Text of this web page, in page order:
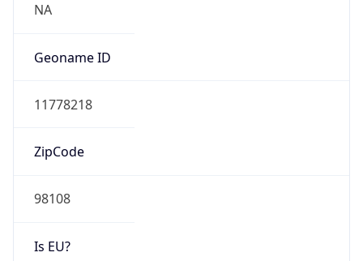
NA
Geoname ID
11778218
ZipCode
98108
Is EU?